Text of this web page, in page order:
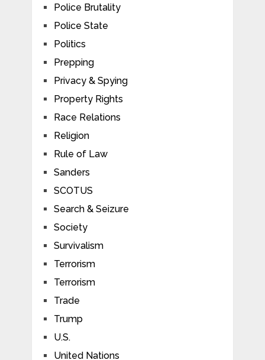
Police Brutality
Police State
Politics
Prepping
Privacy & Spying
Property Rights
Race Relations
Religion
Rule of Law
Sanders
SCOTUS
Search & Seizure
Society
Survivalism
Terrorism
Terrorism
Trade
Trump
U.S.
United Nations